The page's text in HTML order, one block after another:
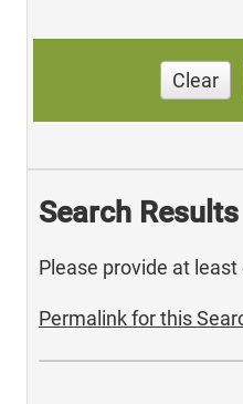
Clear
Search Results
Please provide at
Permalink for this